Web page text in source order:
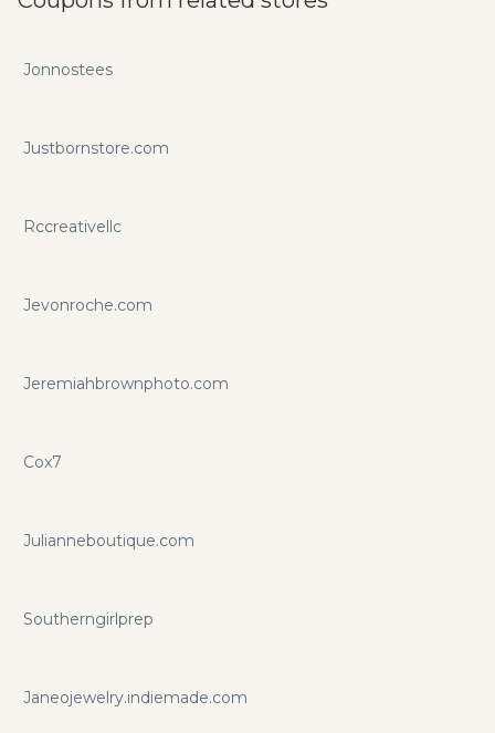
Jonnostees
Justbornstore.com
Rccreativellc
Jevonroche.com
Jeremiahbrownphoto.com
Cox7
Julianneboutique.com
Southerngirlprep
Janeojewelry.indiemade.com